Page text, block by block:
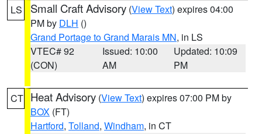
LS Small Craft Advisory (View Text) expires 04:00
PM by DLH ()
Grand Portage to Grand Marais MN, in LS
VTEC# 92
(CON)
Issued: 10:00
AM
Updated: 10:09
PM
CT Heat Advisory (View Text) expires 07:00 PM by
BOX (FT)
Hartford, Tolland, Windham, in CT